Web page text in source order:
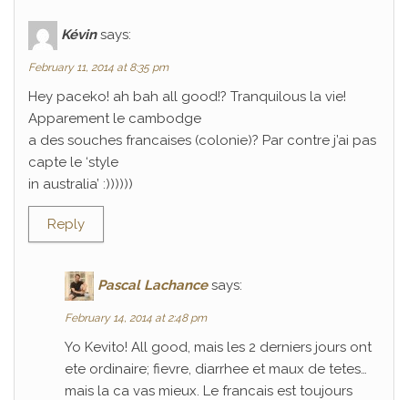
Kévin says:
February 11, 2014 at 8:35 pm
Hey paceko! ah bah all good!? Tranquilous la vie!
Apparement le cambodge
a des souches francaises (colonie)? Par contre j’ai pas
capte le ‘style
in australia’ :))))))
Reply
Pascal Lachance says:
February 14, 2014 at 2:48 pm
Yo Kevito! All good, mais les 2 derniers jours ont
ete ordinaire; fievre, diarrhee et maux de tetes…
mais la ca vas mieux. Le francais est toujours